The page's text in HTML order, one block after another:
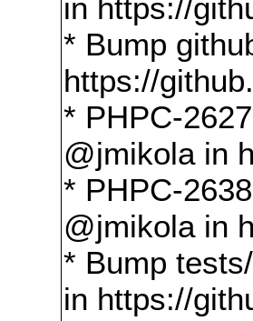
in https://
* Bump
https://
* PHPC-
@jmikola in
* PHPC-
@jmikola in
* Bump
in https://